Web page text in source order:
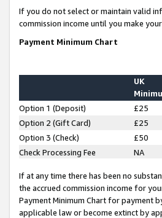
If you do not select or maintain valid
commission income until you make
Payment Minimum Chart
UK
Option 1 (Deposit) £25
Option 2 (Gift Card)
£25
Option 3 (Check)
£50
Check Processing Fee
NA
If at any time there has been no
the accrued commission income for
Payment Minimum Chart for payment
applicable law or become extinct by